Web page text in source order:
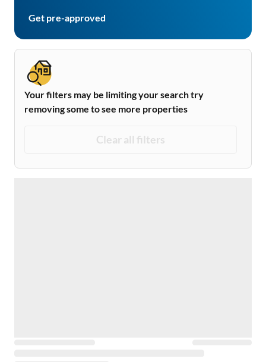
Get pre-approved
Your filters may be limiting your search try
removing some to see more properties
Clear all filters